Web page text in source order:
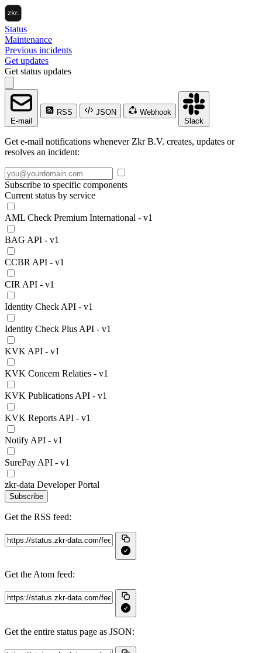
Status
Maintenance
Previous incidents
Get updates
Get status updates
E-mail
RSS JSON
Webhook
Slack
Get e-mail notifications whenever Zkr B.V. creates, updates or
resolves an incident:
Subscribe to specific components
Current status by service
AML Check Premium International - v1
BAG API - v1
CCBR API - v1
CIR API - v1
Identity Check API - v1
Identity Check Plus API - v1
KVK API - v1
KVK Concern Relaties - v1
KVK Publications API - v1
KVK Reports API - v1
Notify API - v1
SurePay API - v1
zkr-data Developer Portal
Subscribe
Get the RSS feed:
Get the Atom feed:
Get the entire status page as JSON: